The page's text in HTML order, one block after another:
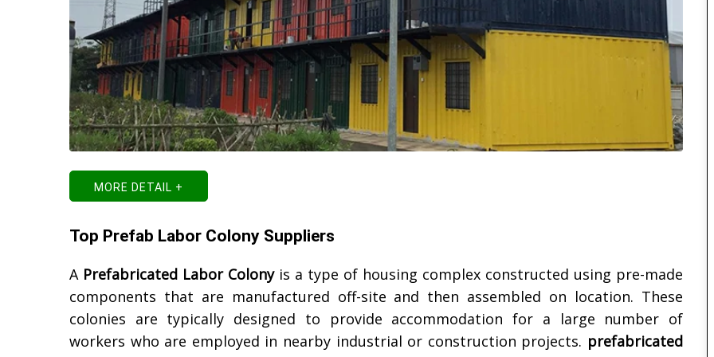
MORE DETAIL +
Top Prefab Labor Colony Suppliers
A Prefabricated Labor Colonyis a type of housing complex constructed using pre-made
components that are manufactured off-site and then assembled on location. These
colonies are typically designed to provide accommodation for a large number of
workers who are employed in nearby industrial or construction projects. prefabricated